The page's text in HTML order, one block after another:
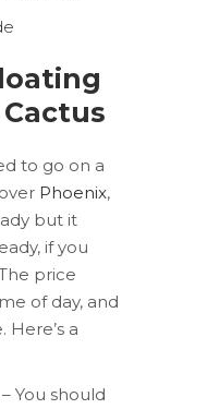
to go on a
Phoenix,
but it
if you
price
of day, and
Here’s a
You should